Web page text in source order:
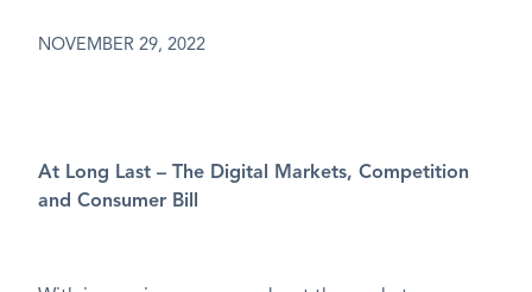
NOVEMBER 29, 2022
At Long Last – The Digital Markets, Competition
and Consumer Bill